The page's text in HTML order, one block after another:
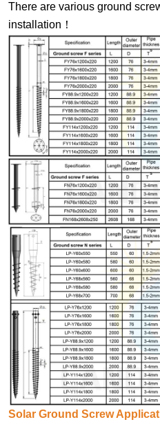
There are various ground
installation！
Solar Ground Screw